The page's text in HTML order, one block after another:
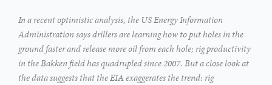
In a recent optimistic analysis, the US Energy Information
Administration says drillers are learning how to put holes in the
ground faster and release more oil from each hole; rig productivity
in the Bakken field has quadrupled since 2007. But a close look at
the data suggests that the EIA exaggerates the trend: rig